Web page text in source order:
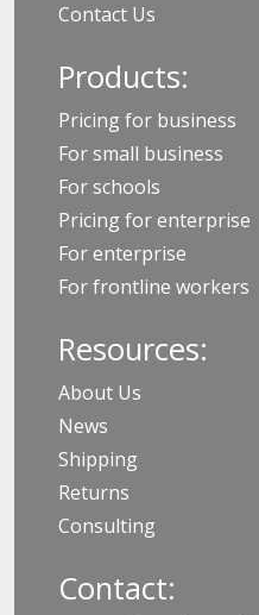
Contact Us
Products:
Pricing for business
For small business
For schools
Pricing for enterprise
For enterprise
For frontline workers
Resources:
About Us
News
Shipping
Returns
Consulting
Contact: